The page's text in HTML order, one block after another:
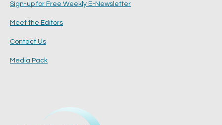
Sign-up for Free Weekly E-Newsletter
Meet the Editors
Contact Us
Media Pack